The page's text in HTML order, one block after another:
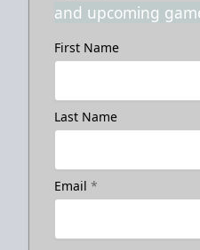
and upcoming
First Name
Last Name
Email *